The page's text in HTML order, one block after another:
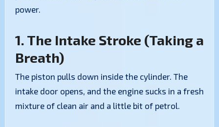
power.
1. The Intake Stroke (Taking a
Breath)
The piston pulls down inside the cylinder. The
intake door opens, and the engine sucks in a fresh
mixture of clean air and a little bit of petrol.